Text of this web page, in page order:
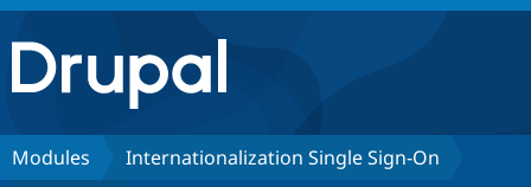
Drupal.org home
Discover Drupal
Modules
Internationalization Single Sign-On